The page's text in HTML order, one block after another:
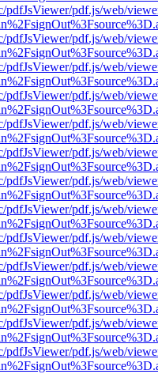
pdfJsViewer/pdf.js/web/
pdfJsViewer/pdf.js/web/
pdfJsViewer/pdf.js/web/
pdfJsViewer/pdf.js/web/
pdfJsViewer/pdf.js/web/
pdfJsViewer/pdf.js/web/
pdfJsViewer/pdf.js/web/
pdfJsViewer/pdf.js/web/
pdfJsViewer/pdf.js/web/
pdfJsViewer/pdf.js/web/
pdfJsViewer/pdf.js/web/
pdfJsViewer/pdf.js/web/
pdfJsViewer/pdf.js/web/